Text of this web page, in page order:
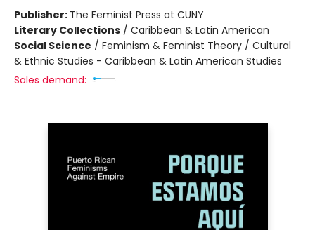
Publisher: The Feminist Press at CUNY
Literary Collections / Caribbean & Latin American
Social Science / Feminism & Feminist Theory / Cultural
& Ethnic Studies - Caribbean & Latin American Studies
Sales demand: